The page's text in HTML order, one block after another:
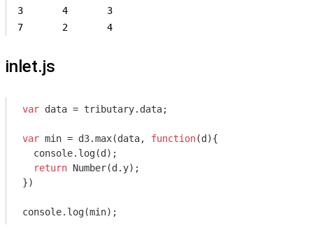
3	4	3
7	2	4
inlet.js
var data = tributary.data;
var min = d3.max(data, function(d ){
console.log(d);
return Number(d.y);
})
console.log(min);